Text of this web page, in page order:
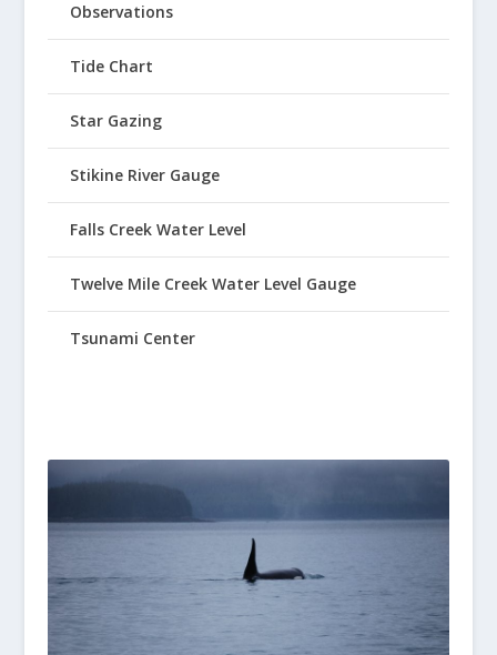
Observations
Tide Chart
Star Gazing
Stikine River Gauge
Falls Creek Water Level
Twelve Mile Creek Water Level Gauge
Tsunami Center